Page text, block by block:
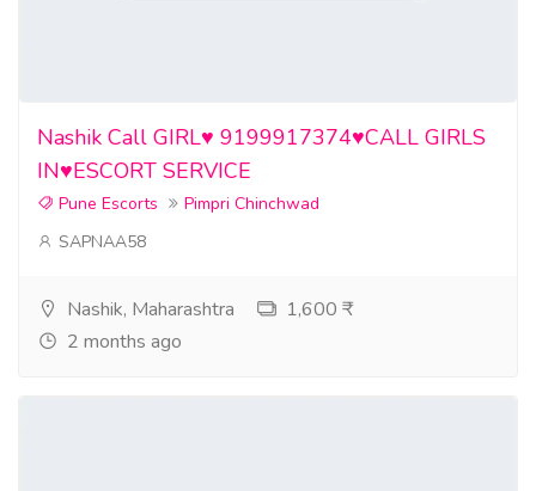
Nashik Call GIRL♥️ 9199917374♥️CALL GIRLS
IN♥️ESCORT SERVICE
Pune Escorts
Pimpri Chinchwad
SAPNAA58
Nashik, Maharashtra
1,600 ₹
2 months ago